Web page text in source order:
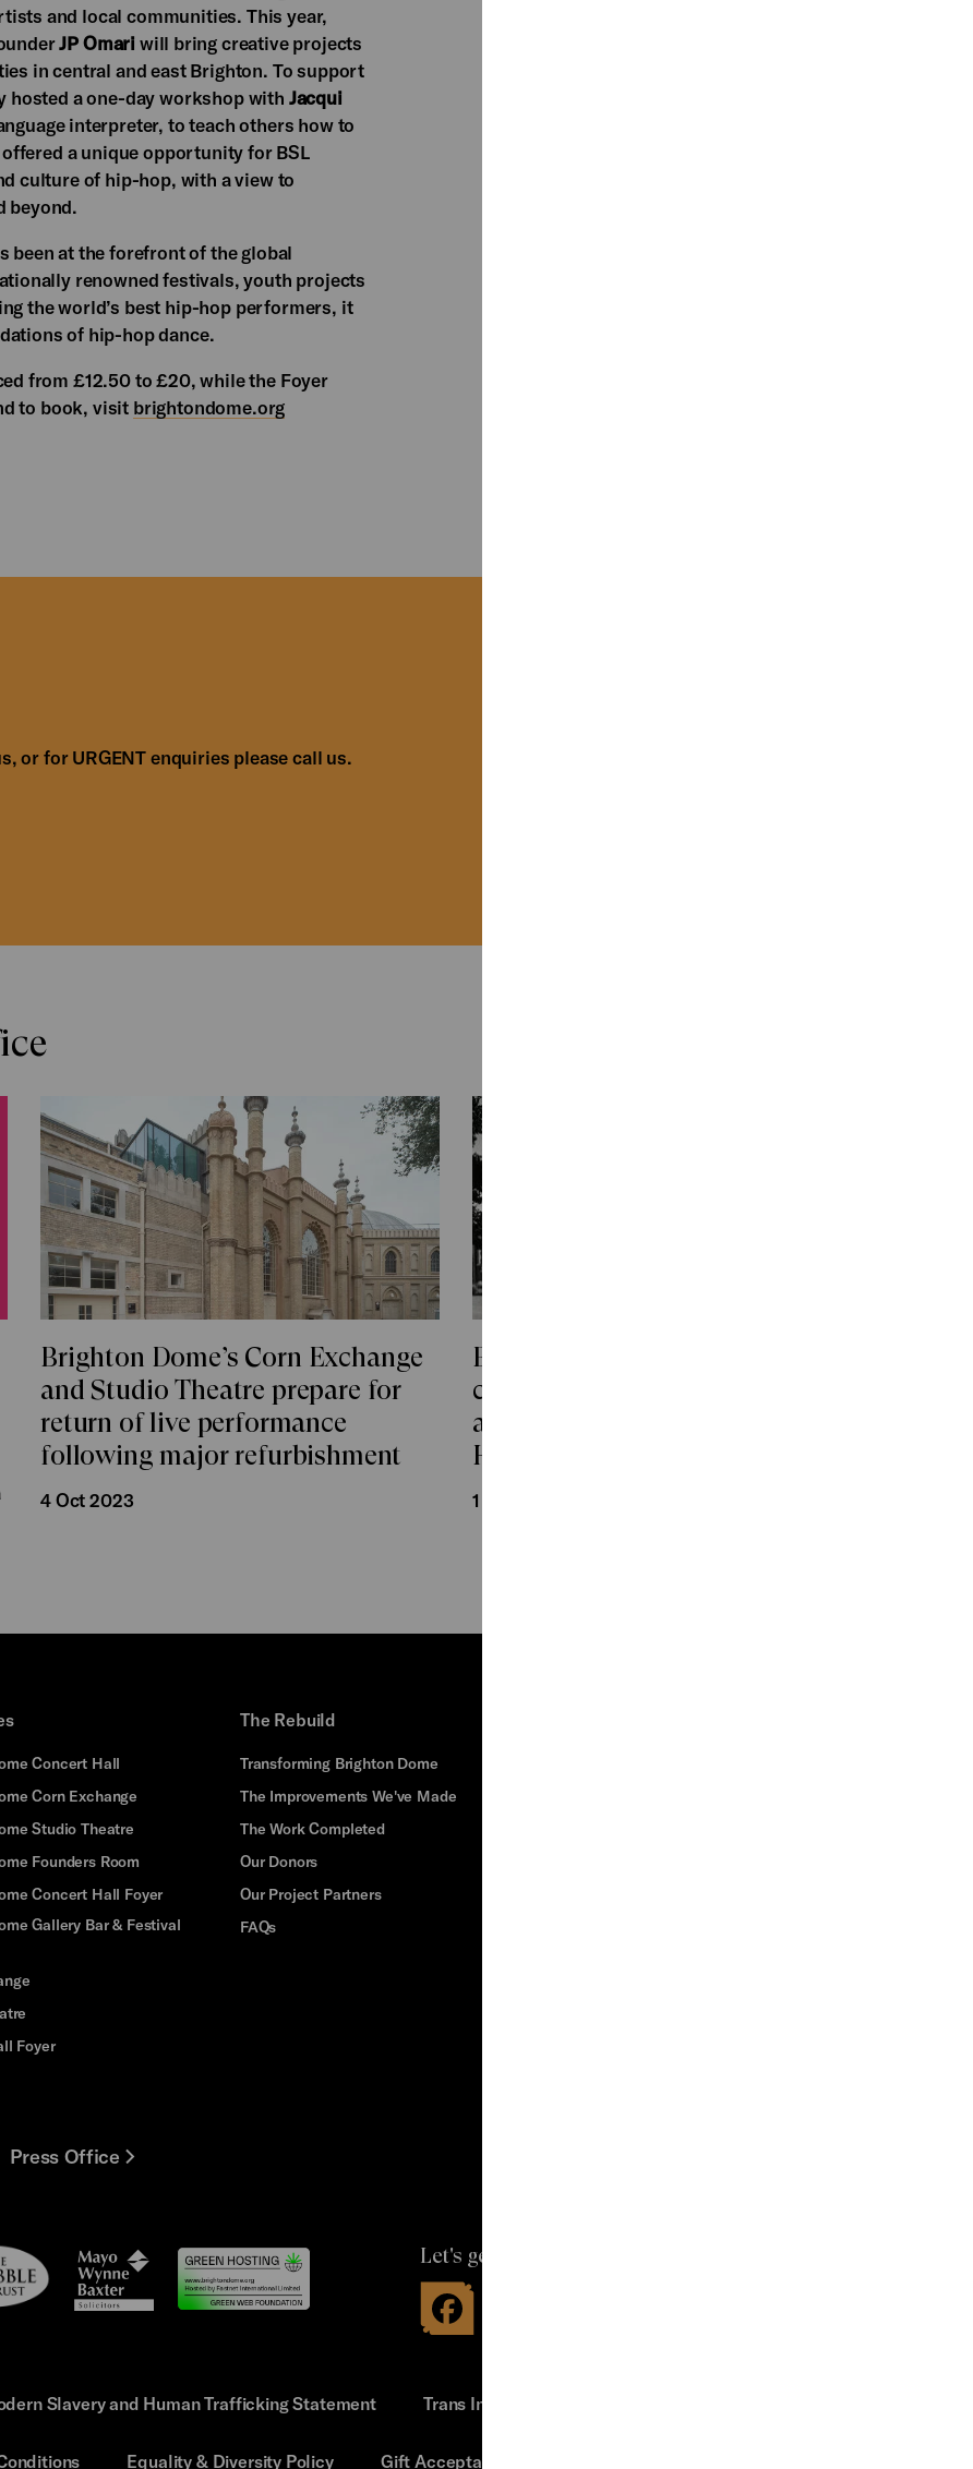
and local communities. This year,
JP Omari will bring creative projects
in central and east Brighton. To support
hosted a one-day workshop with Jacqui
interpreter, to teach others how to
a unique opportunity for BSL
culture of hip-hop, with a view to
beyond.
been at the forefront of the global
renowned festivals, youth projects
the world’s best hip-hop performers, it
of hip-hop dance.
from £12.50 to £20, while the Foyer
to book, visit brightondome.org
or for URGENT enquiries please call us.
Brighton Dome’s Corn Exchange
and Studio Theatre prepare for
return of live performance
following major refurbishment
4 Oct 2023
Brighton Dome celebrates its
creative history with tours, talks
and family friendly events at
Heritage Open Day
1 Sep 2023
Concert Hall
Corn Exchange
Studio Theatre
Founders Room
Concert Hall Foyer
Gallery Bar & Festival
Foyer
The Rebuild
Transforming Brighton Dome
The Improvements We've Made
The Work Completed
Our Donors
Our Project Partners
FAQs
Press Office
Mayo
Wynne
Baxter
Let's get social
Slavery and Human Trafficking Statement Trans Inclusion Statement
Equality & Diversity Policy Gift Acceptance Policy